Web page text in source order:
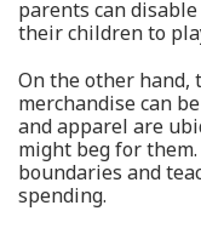
parents can
their children to
On the other
merchandise can
and apparel are
might beg for
boundaries and
spending.